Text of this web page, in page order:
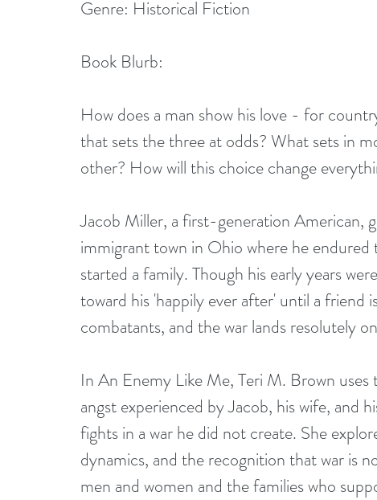
Genre: Historical Fiction
Book Blurb:
How does a man show his love - for
that sets the three at odds? What sets in
other? How will this choice change
Jacob Miller, a first-generation American,
immigrant town in Ohio where he
started a family. Though his early years
toward his 'happily ever after' until a
combatants, and the war lands resolutely
In An Enemy Like Me, Teri M. Brown
angst experienced by Jacob, his wife, and
fights in a war he did not create. She
dynamics, and the recognition that war is
men and women and the families who